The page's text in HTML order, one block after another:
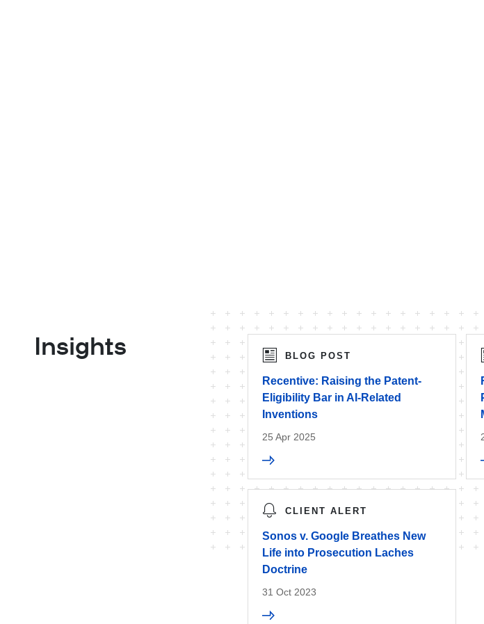
Insights BLOG POST
Recentive: Raising the Patent-
Eligibility Bar in AI-Related
Inventions
25 Apr 2025
CLIENT ALERT
Sonos v. Google Breathes New
Life into Prosecution Laches
Doctrine
31 Oct 2023